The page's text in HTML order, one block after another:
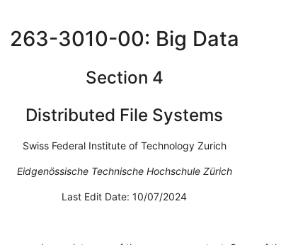
263-3010-00: Big Data
Section 4
Distributed File Systems
Swiss Federal Institute of Technology Zurich
Eidgenössische Technische Hochschule Zürich
Last Edit Date: 10/07/2024